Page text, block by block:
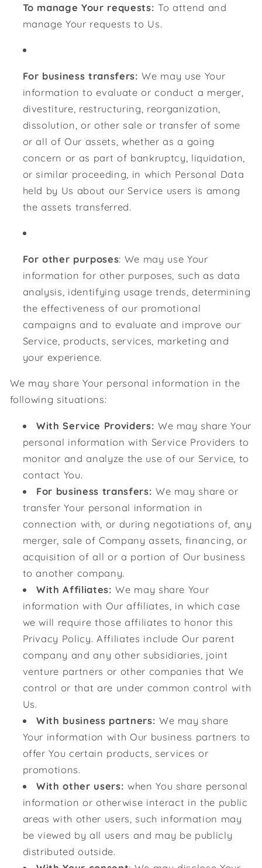
To manage Your requests: To attend and
manage Your requests to Us.
For business transfers: We may use Your
information to evaluate or conduct a merger,
divestiture, restructuring, reorganization,
dissolution, or other sale or transfer of some
or all of Our assets, whether as a going
concern or as part of bankruptcy, liquidation,
or similar proceeding, in which Personal Data
held by Us about our Service users is among
the assets transferred.
For other purposes: We may use Your
information for other purposes, such as data
analysis, identifying usage trends, determining
the effectiveness of our promotional
campaigns and to evaluate and improve our
Service, products, services, marketing and
your experience.
We may share Your personal information in the
following situations:
With Service Providers: We may share Your
personal information with Service Providers to
monitor and analyze the use of our Service, to
contact You.
For business transfers: We may share or
transfer Your personal information in
connection with, or during negotiations of, any
merger, sale of Company assets, financing, or
acquisition of all or a portion of Our business
to another company.
With Affiliates: We may share Your
information with Our affiliates, in which case
we will require those affiliates to honor this
Privacy Policy. Affiliates include Our parent
company and any other subsidiaries, joint
venture partners or other companies that We
control or that are under common control with
Us.
With business partners: We may share
Your information with Our business partners to
offer You certain products, services or
promotions.
With other users: when You share personal
information or otherwise interact in the public
areas with other users, such information may
be viewed by all users and may be publicly
distributed outside.